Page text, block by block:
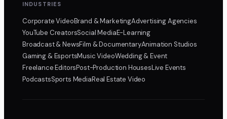
INDUSTRIES
Corporate VideoBrand & MarketingAdvertising Agencies
YouTube CreatorsSocial MediaE-Learning
Broadcast & NewsFilm & DocumentaryAnimation Studios
Gaming & EsportsMusic VideoWedding & Event
Freelance EditorsPost-Production HousesLive Events
PodcastsSports MediaReal Estate Video